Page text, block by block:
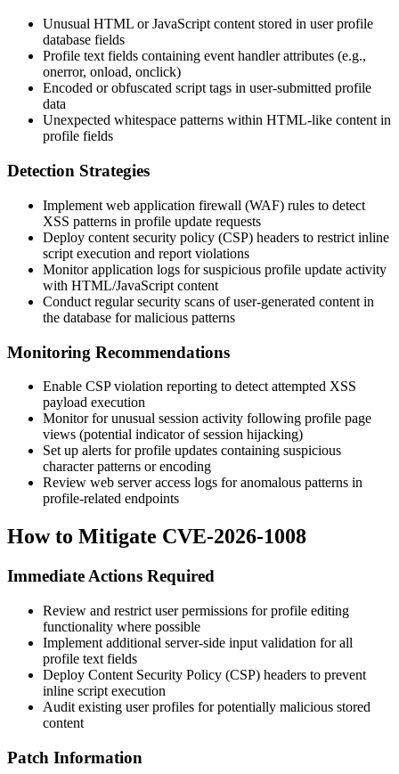
Unusual HTML or JavaScript content stored in user profile
database fields
Profile text fields containing event handler attributes (e.g.,
onerror, onload, onclick)
Encoded or obfuscated script tags in user-submitted profile
data
Unexpected whitespace patterns within HTML-like content in
profile fields
Detection Strategies
Implement web application firewall (WAF) rules to detect
XSS patterns in profile update requests
Deploy content security policy (CSP) headers to restrict inline
script execution and report violations
Monitor application logs for suspicious profile update activity
with HTML/JavaScript content
Conduct regular security scans of user-generated content in
the database for malicious patterns
Monitoring Recommendations
Enable CSP violation reporting to detect attempted XSS
payload execution
Monitor for unusual session activity following profile page
views (potential indicator of session hijacking)
Set up alerts for profile updates containing suspicious
character patterns or encoding
Review web server access logs for anomalous patterns in
profile-related endpoints
How to Mitigate CVE-2026-1008
Immediate Actions Required
Review and restrict user permissions for profile editing
functionality where possible
Implement additional server-side input validation for all
profile text fields
Deploy Content Security Policy (CSP) headers to prevent
inline script execution
Audit existing user profiles for potentially malicious stored
content
Patch Information